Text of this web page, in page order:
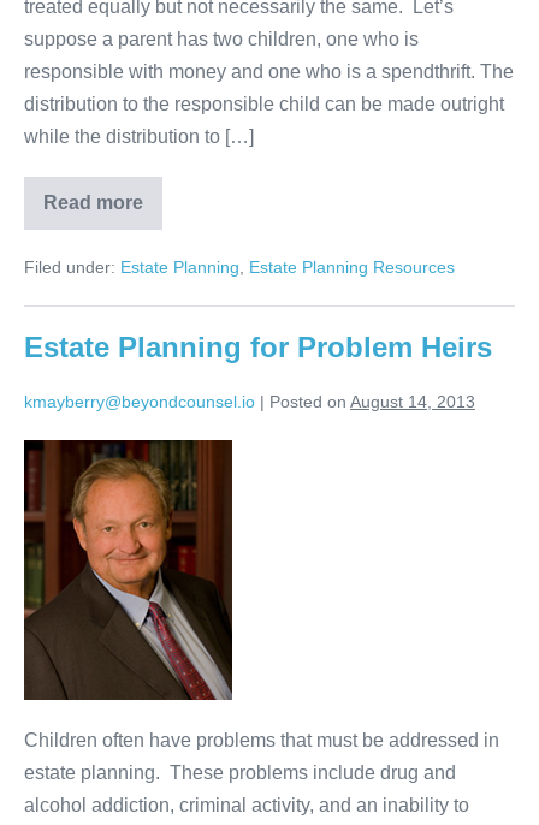
treated equally but not necessarily the same. Let’s
suppose a parent has two children, one who is
responsible with money and one who is a spendthrift. The
distribution to the responsible child can be made outright
while the distribution to […]
Read more
Estate
Planning
Different
for
Children
Filed under: Estate Planning Estate Planning Resources
Estate Planning for Problem Heirs
kmayberry@beyondcounsel.io | Posted on August 14, 2013
Estate
Planning
for
Problem
Heirs
Children often have problems that must be addressed in
estate planning. These problems include drug and
alcohol addiction, criminal activity, and an inability to